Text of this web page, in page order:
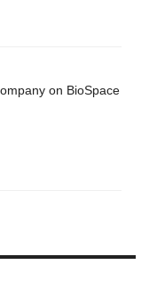
on BioSpace